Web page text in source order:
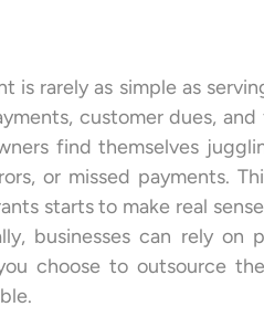
is rarely as simple as
customer dues,
find themselves
or missed payments.
starts to make real
businesses can rely on
choose to outsource